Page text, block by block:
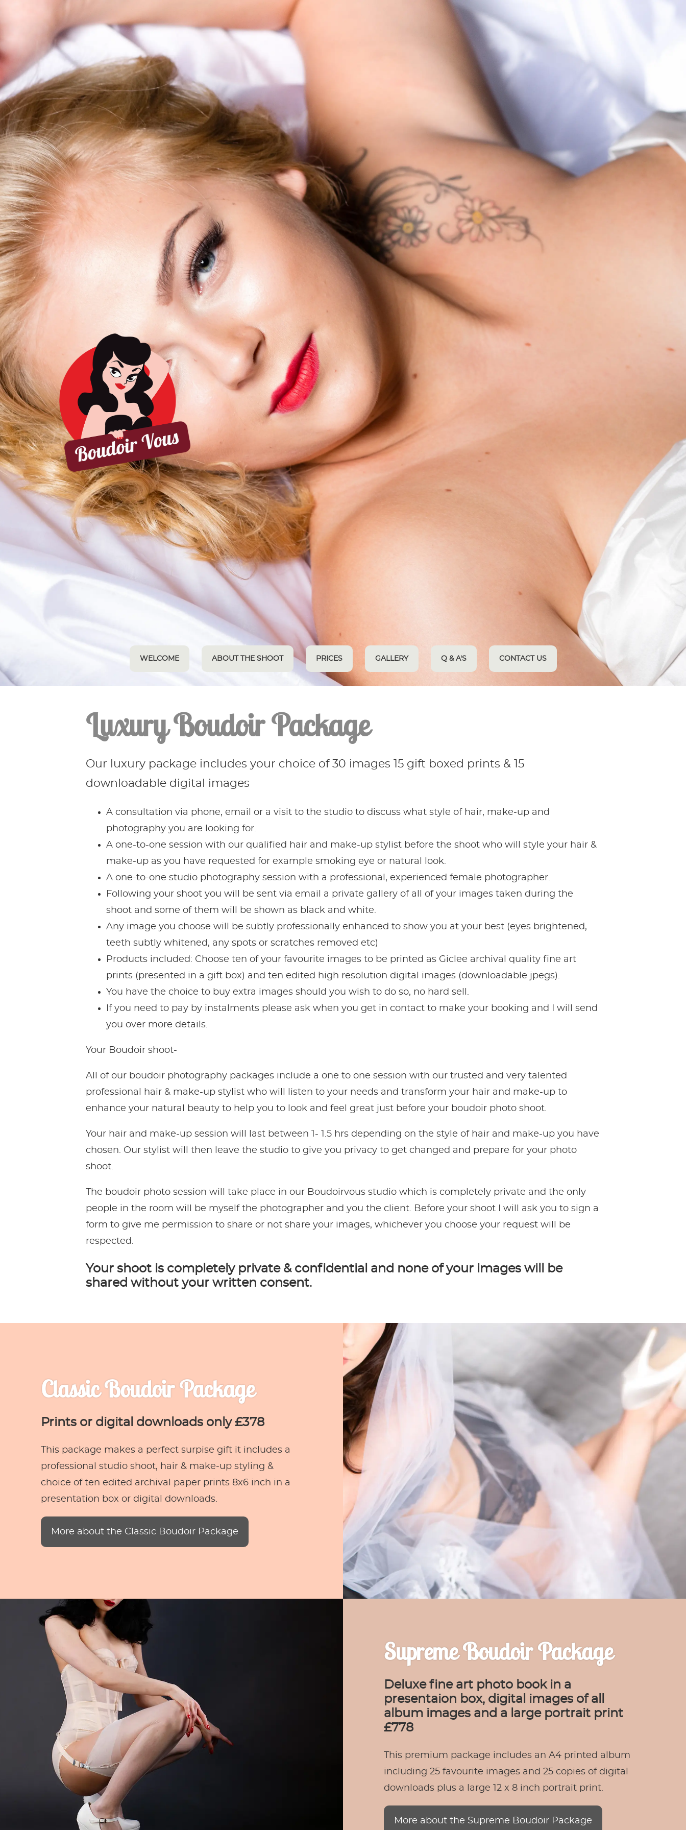
WELCOME ABOUT THE SHOOT PRICES GALLERY Q & A'S CONTACT US
Luxury Boudoir Package
Our luxury package includes your choice of 30 images 15 gift boxed prints & 15
downloadable digital images
A consultation via phone, email or a visit to the studio to discuss what style of hair, make-up and
photography you are looking for.
A one-to-one session with our qualified hair and make-up stylist before the shoot who will style your hair &
make-up as you have requested for example smoking eye or natural look.
A one-to-one studio photography session with a professional, experienced female photographer.
Following your shoot you will be sent via email a private gallery of all of your images taken during the
shoot and some of them will be shown as black and white.
Any image you choose will be subtly professionally enhanced to show you at your best (eyes brightened,
teeth subtly whitened, any spots or scratches removed etc)
Products included: Choose ten of your favourite images to be printed as Giclee archival quality fine art
prints (presented in a gift box) and ten edited high resolution digital images (downloadable jpegs).
You have the choice to buy extra images should you wish to do so, no hard sell.
If you need to pay by instalments please ask when you get in contact to make your booking and I will send
you over more details.
Your Boudoir shoot-
All of our boudoir photography packages include a one to one session with our trusted and very talented
professional hair & make-up stylist who will listen to your needs and transform your hair and make-up to
enhance your natural beauty to help you to look and feel great just before your boudoir photo shoot.
Your hair and make-up session will last between 1- 1.5 hrs depending on the style of hair and make-up you have
chosen. Our stylist will then leave the studio to give you privacy to get changed and prepare for your photo
shoot.
The boudoir photo session will take place in our Boudoirvous studio which is completely private and the only
people in the room will be myself the photographer and you the client. Before your shoot I will ask you to sign a
form to give me permission to share or not share your images, whichever you choose your request will be
respected.
Your shoot is completely private & confidential and none of your images will be
shared without your written consent.
Classic Boudoir Package
Prints or digital downloads only £378
This package makes a perfect surpise gift it includes a
professional studio shoot, hair & make-up styling &
choice of ten edited archival paper prints 8x6 inch in a
presentation box or digital downloads.
More about the Classic Boudoir Package
Supreme Boudoir Package
Deluxe fine art photo book in a
presentaion box, digital images of all
album images and a large portrait print
£778
This premium package includes an A4 printed album
including 25 favourite images and 25 copies of digital
downloads plus a large 12 x 8 inch portrait print.
More about the Supreme Boudoir Package